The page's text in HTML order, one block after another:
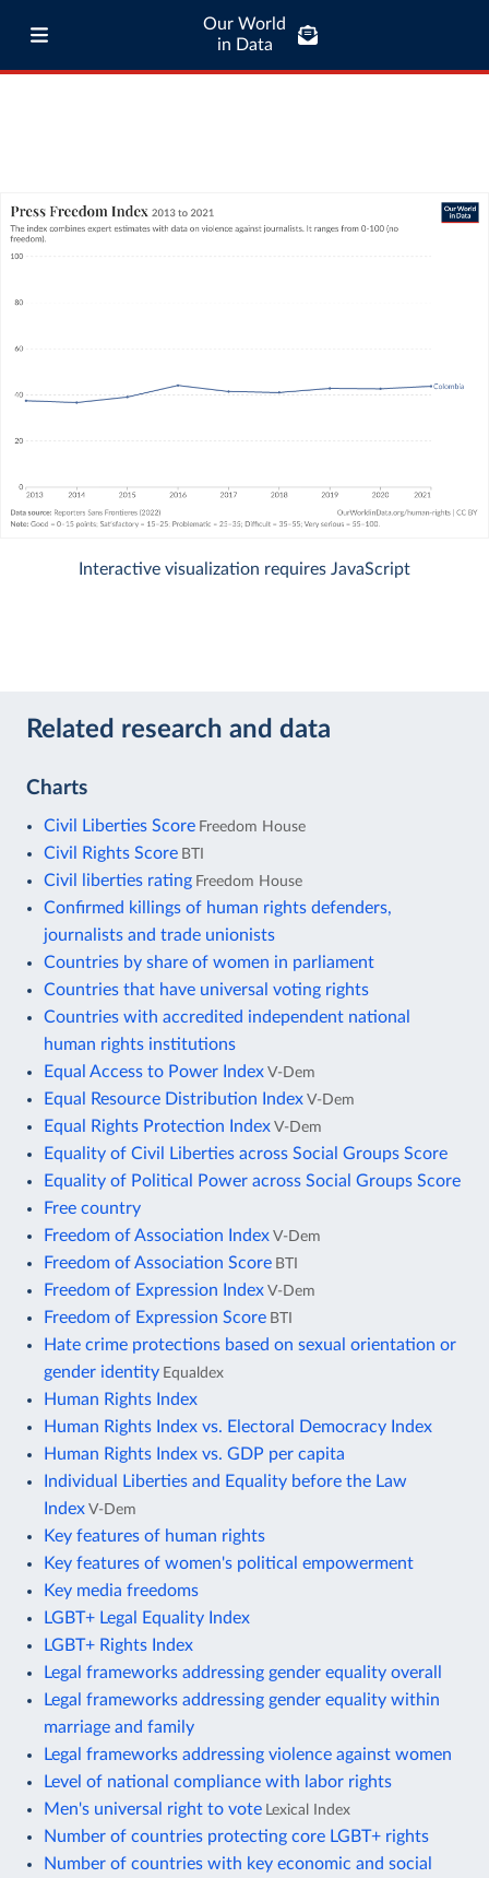
Our World
in Data
Interactive visualization requires JavaScript
Related research and data
Charts
Civil Liberties Score Freedom House
Civil Rights Score BTI
Civil liberties rating Freedom House
Confirmed killings of human rights defenders,
journalists and trade unionists
Countries by share of women in parliament
Countries that have universal voting rights
Countries with accredited independent national
human rights institutions
Equal Access to Power Index V-Dem
Equal Resource Distribution Index V-Dem
Equal Rights Protection Index V-Dem
Equality of Civil Liberties across Social Groups Score
Equality of Political Power across Social Groups Score
Free country
Freedom of Association Index V-Dem
Freedom of Association Score BTI
Freedom of Expression Index V-Dem
Freedom of Expression Score BTI
Hate crime protections based on sexual orientation or
gender identity Equaldex
Human Rights Index
Human Rights Index vs. Electoral Democracy Index
Human Rights Index vs. GDP per capita
Individual Liberties and Equality before the Law
Index V-Dem
Key features of human rights
Key features of women's political empowerment
Key media freedoms
LGBT+ Legal Equality Index
LGBT+ Rights Index
Legal frameworks addressing gender equality overall
Legal frameworks addressing gender equality within
marriage and family
Legal frameworks addressing violence against women
Level of national compliance with labor rights
Men's universal right to vote Lexical Index
Number of countries protecting core LGBT+ rights
Number of countries with key economic and social